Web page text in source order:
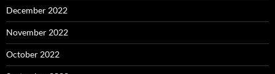
December 2022
November 2022
October 2022